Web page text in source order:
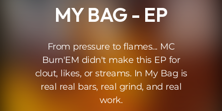
MY BAG - EP
From pressure to flames... MC
Burn'EM didn't make this EP for
clout, likes, or streams. In My Bag is
real real bars, real grind, and real
work.